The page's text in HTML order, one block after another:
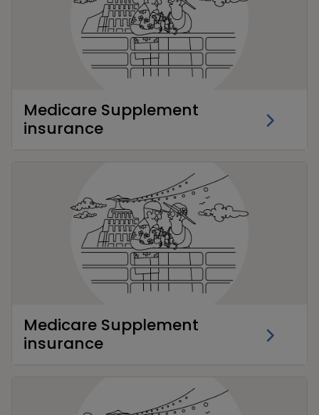
Medicare Supplement
insurance
Medicare Supplement
insurance